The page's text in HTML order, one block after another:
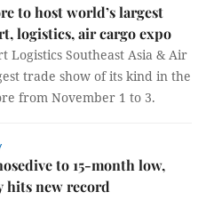
to host world’s largest
logistics, air cargo expo
Logistics Southeast Asia & Air
trade show of its kind in the
from November 1 to 3.
to 15-month low,
new record